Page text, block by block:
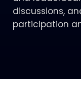
discussions,
participation